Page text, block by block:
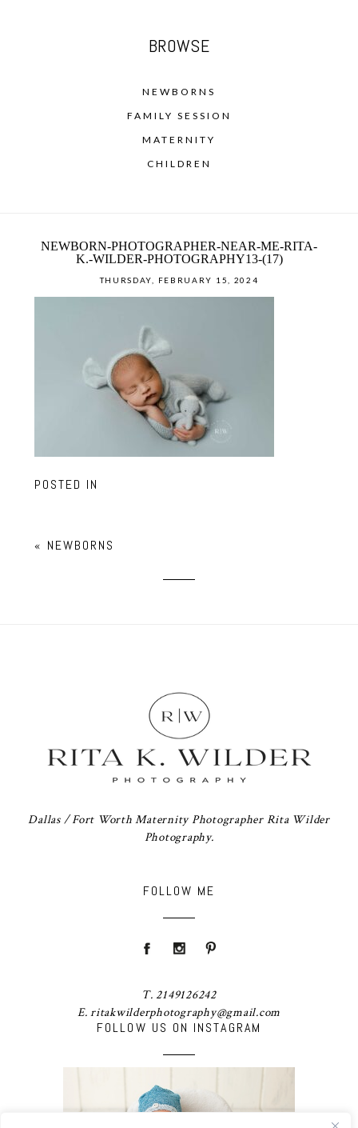
BROWSE
NEWBORNS
FAMILY SESSION
MATERNITY
CHILDREN
NEWBORN-PHOTOGRAPHER-NEAR-ME-RITA-
K.-WILDER-PHOTOGRAPHY13-(17)
THURSDAY, FEBRUARY 15, 2024
POSTED IN
« NEWBORNS
FOLLOW US ON INSTAGRAM
Dallas / Fort Worth Maternity Photographer Rita Wilder
Photography.
FOLLOW ME
T. 2149126242
E. ritakwilderphotography@gmail.com